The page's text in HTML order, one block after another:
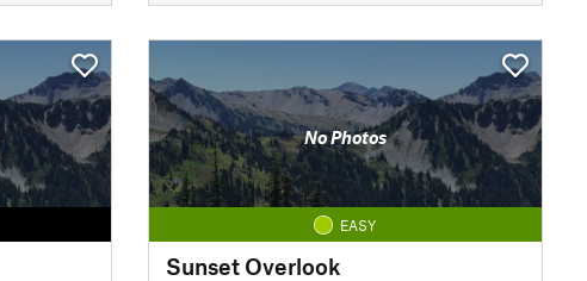
No Photos
EASY
Sunset Overlook